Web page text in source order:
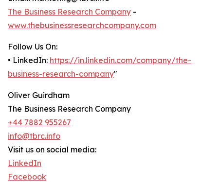
The Business Research Company -
www.thebusinessresearchcompany.com
Follow Us On:
• LinkedIn: https://in.linkedin.com/company/the-
business-research-company"
Oliver Guirdham
The Business Research Company
+44 7882 955267
info@tbrc.info
Visit us on social media:
LinkedIn
Facebook